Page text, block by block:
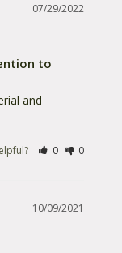
07/29/2022
to
and
0 0
10/09/2021